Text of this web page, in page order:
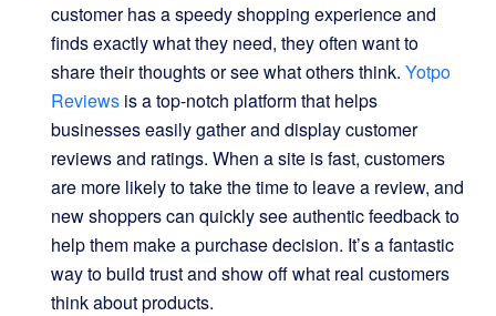
customer has a speedy shopping experience and
finds exactly what they need, they often want to
share their thoughts or see what others think. Yotpo
Reviews is a top-notch platform that helps
businesses easily gather and display customer
reviews and ratings. When a site is fast, customers
are more likely to take the time to leave a review, and
new shoppers can quickly see authentic feedback to
help them make a purchase decision. It’s a fantastic
way to build trust and show off what real customers
think about products.